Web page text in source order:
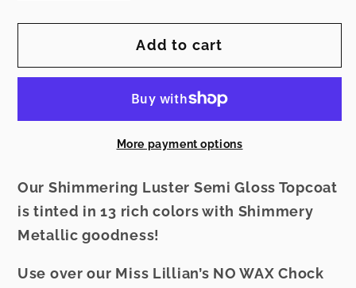
for
Luster
for
Shimmering
Luster
Topcoat
Add to cart
More payment options
Our Shimmering Luster Semi Gloss Topcoat
is tinted in 13 rich colors with Shimmery
Metallic goodness!
Use over our Miss Lillian’s NO WAX Chock